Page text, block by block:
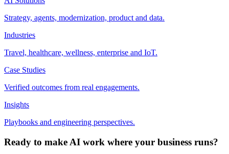
Strategy, agents, modernization, product and data.
Industries
Travel, healthcare, wellness, enterprise and IoT.
Case Studies
Verified outcomes from real engagements.
Insights
Playbooks and engineering perspectives.
Ready to make AI work where your business runs?